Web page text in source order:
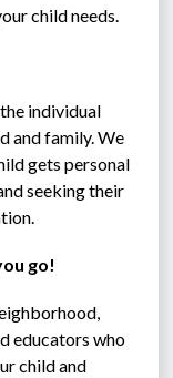
child needs.
individual
and family. We
gets personal
seeking their
go!
educators who
child and